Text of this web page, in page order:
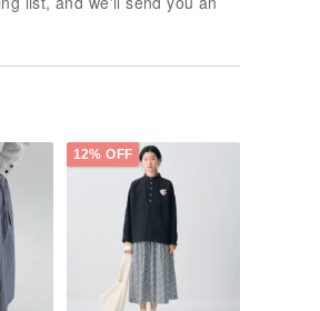
12% OFF